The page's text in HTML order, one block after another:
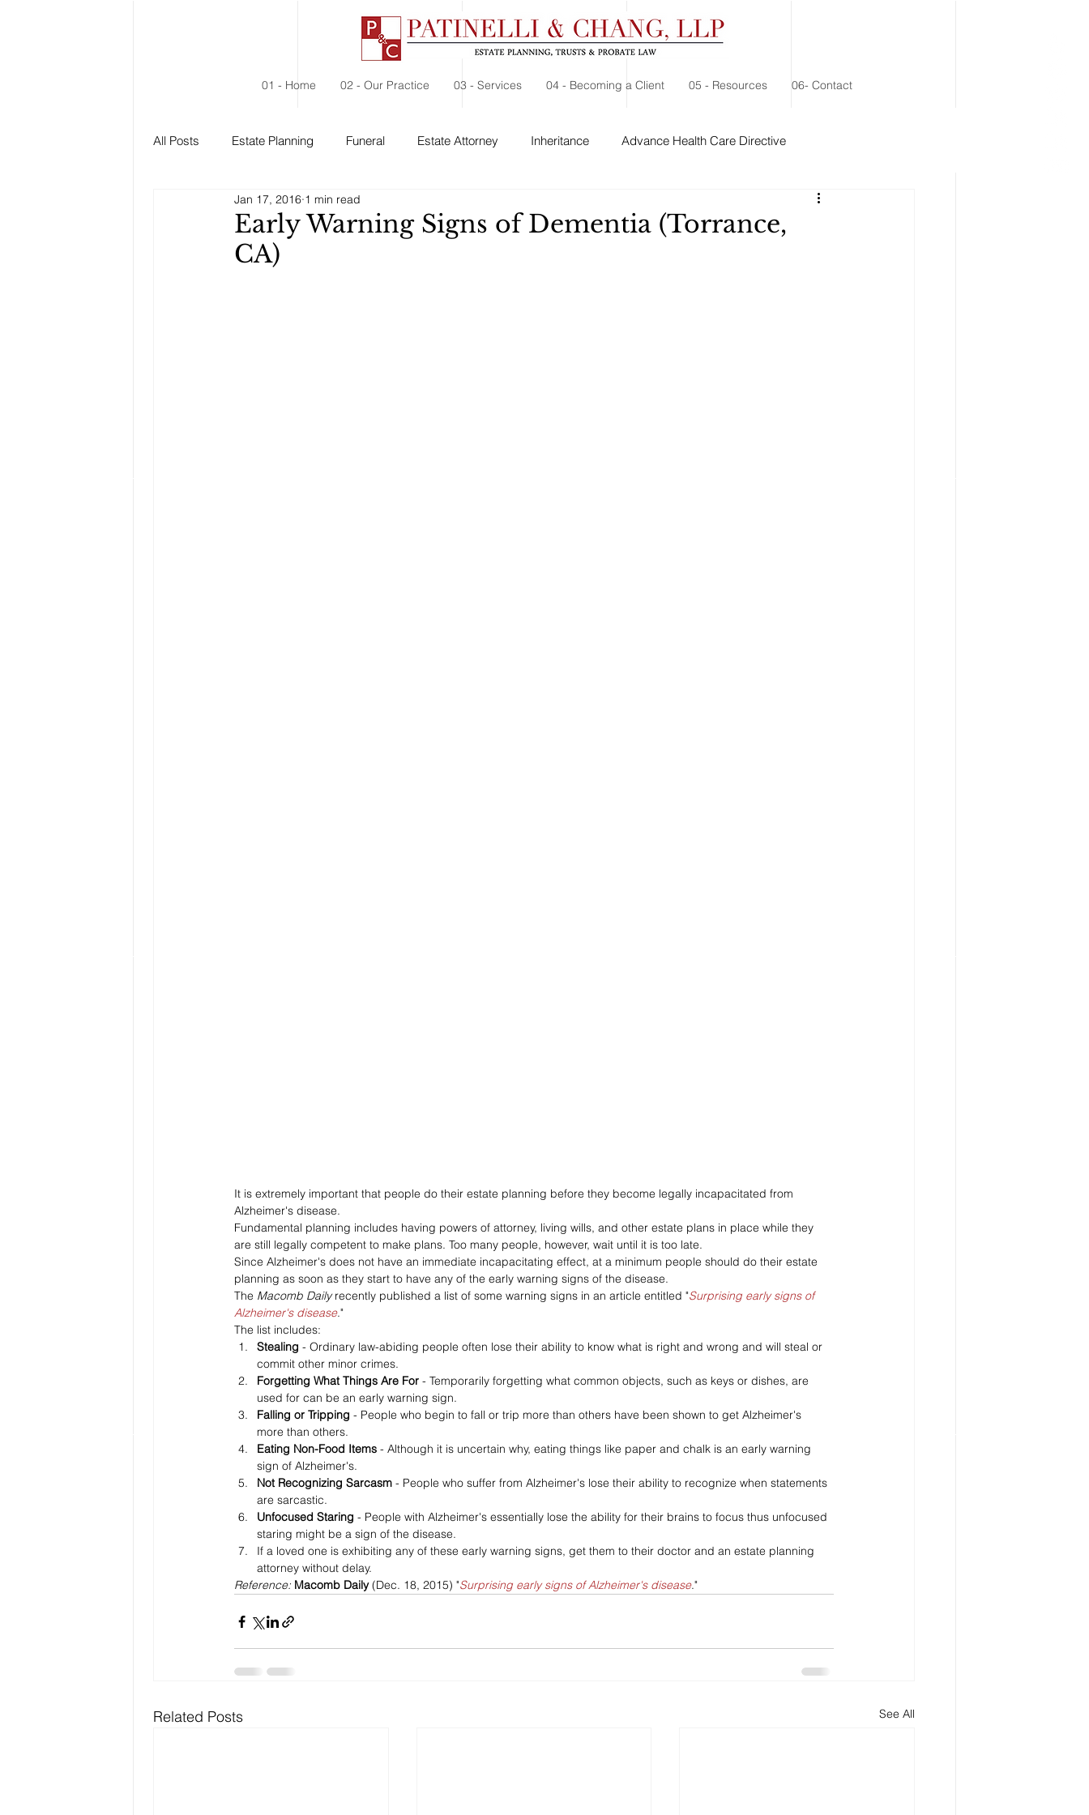
01 - Home 02 - Our Practice 03 - Services 04 - Becoming a Client 05 - Resources 06- Contact
All Posts Estate Planning Funeral Estate Attorney Inheritance Advance Health Care Directive
Estate Administration Social Security
Early Warning Signs of Dementia (Torrance,
CA)
Jan 17, 2016 1 min read
It is extremely important that people do their estate planning before they become legally incapacitated from
Alzheimer's disease.
Fundamental planning includes having powers of attorney, living wills, and other estate plans in place while they
are still legally competent to make plans. Too many people, however, wait until it is too late.
Since Alzheimer's does not have an immediate incapacitating effect, at a minimum people should do their estate
planning as soon as they start to have any of the early warning signs of the disease.
The Macomb Daily recently published a list of some warning signs in an article entitled "Surprising early signs of
Alzheimer's disease."
The list includes:
Stealing - Ordinary law-abiding people often lose their ability to know what is right and wrong and will steal or
commit other minor crimes.
Forgetting What Things Are For - Temporarily forgetting what common objects, such as keys or dishes, are
used for can be an early warning sign.
Falling or Tripping - People who begin to fall or trip more than others have been shown to get Alzheimer's
more than others.
Eating Non-Food Items - Although it is uncertain why, eating things like paper and chalk is an early warning
sign of Alzheimer's.
Not Recognizing Sarcasm - People who suffer from Alzheimer's lose their ability to recognize when statements
are sarcastic.
Unfocused Staring - People with Alzheimer's essentially lose the ability for their brains to focus thus unfocused
staring might be a sign of the disease.
If a loved one is exhibiting any of these early warning signs, get them to their doctor and an estate planning
attorney without delay.
Reference: Macomb Daily (Dec. 18, 2015) "Surprising early signs of Alzheimer's disease."
Related Posts See All